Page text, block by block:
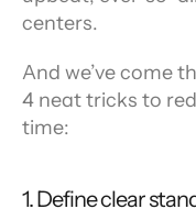
centers.
And we’ve come
4 neat tricks to
time:
1. Define clear